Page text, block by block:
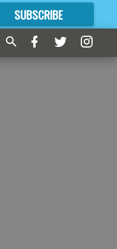
SUBSCRIBE
FORMORE GREAT CONTENT